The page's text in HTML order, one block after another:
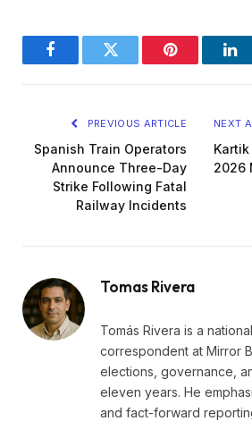
FacebookTwitter Pinterest
PREVIOUS ARTICLE
Spanish Train Operators
Announce Three-Day
Strike Following Fatal
Railway Incidents
NEXT
2026
Tomas Rivera
Tomás Rivera is a
correspondent at Mirror
elections, governance,
eleven years. He
and fact-forward